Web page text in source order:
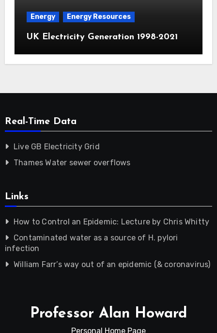
Energy Energy Resources
UK Electricity Generation 1998-2021
Real-Time Data
Live GB Electricity Grid
Thames Water sewer overflows
Links
How to Control an Epidemic: Lecture by Chris Whitty
Contaminated water as a source of H. pylori
infection
William Farr’s way out of an epidemic (& coronavirus)
Professor Alan Howard
Personal Home Page